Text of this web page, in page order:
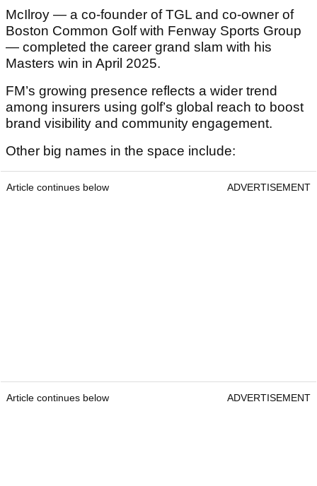
McIlroy — a co-founder of TGL and co-owner of
Boston Common Golf with Fenway Sports Group
— completed the career grand slam with his
Masters win in April 2025.
FM’s growing presence reflects a wider trend
among insurers using golf’s global reach to boost
brand visibility and community engagement.
Other big names in the space include:
Article continues below ADVERTISEMENT
Article continues below ADVERTISEMENT